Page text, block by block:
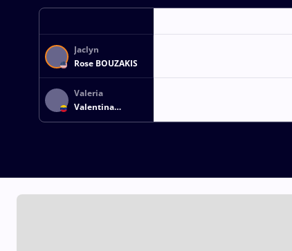
Jaclyn
Rose BOUZAKIS
Valeria
Valentina
NARVAEZ